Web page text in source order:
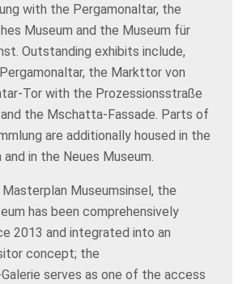
with the Pergamonaltar, the
Museum and the Museum für
Outstanding exhibits include,
the Markttor von
with the Prozessionsstraße
the Mschatta‑Fassade. Parts of
are additionally housed in the
in the Neues Museum.
Museumsinsel, the
has been comprehensively
2013 and integrated into an
concept; the
serves as one of the access